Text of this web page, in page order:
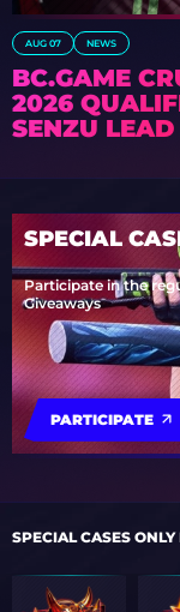
AUG 07 NEWS
BC.GAME
2026
SENZU
SPECIAL
Participate in the
Giveaways
PARTICIPATE
SPECIAL CASES ONLY